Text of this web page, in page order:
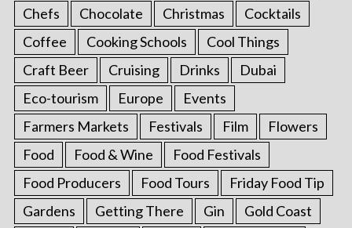
Chefs
Chocolate Christmas
Cocktails
Coffee
Cooking Schools
Cool Things
Craft Beer
Cruising Drinks
Dubai
Eco-tourism
Europe
Events
Farmers Markets
Festivals Film
Flowers
Food
Food & Wine
Food Festivals
Food Producers
Food Tours
Friday Food Tip
Gardens
Getting There Gin
Gold Coast